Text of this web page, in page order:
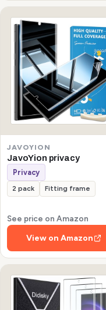
JAVOYION
JavoYion privacy
Privacy
2 pack Fitting frame
See price on Amazon
View on Amazon